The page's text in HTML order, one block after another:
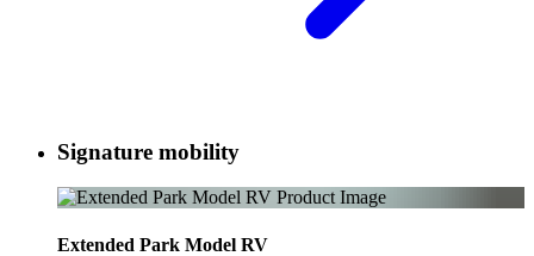
Signature mobility
Extended Park Model RV